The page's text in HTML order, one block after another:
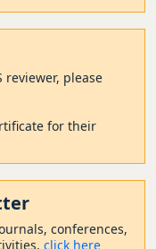
reviewer, please
for their
conferences,
click here